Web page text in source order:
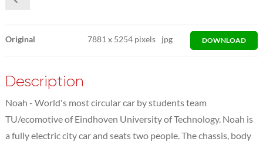
Original 7881x 5254 pixels jpg DOWNLOAD
Description
Noah - World's most circular car by students team
TU/ecomotive of Eindhoven University of Technology. Noah is
a fully electric city car and seats two people. The chassis, body